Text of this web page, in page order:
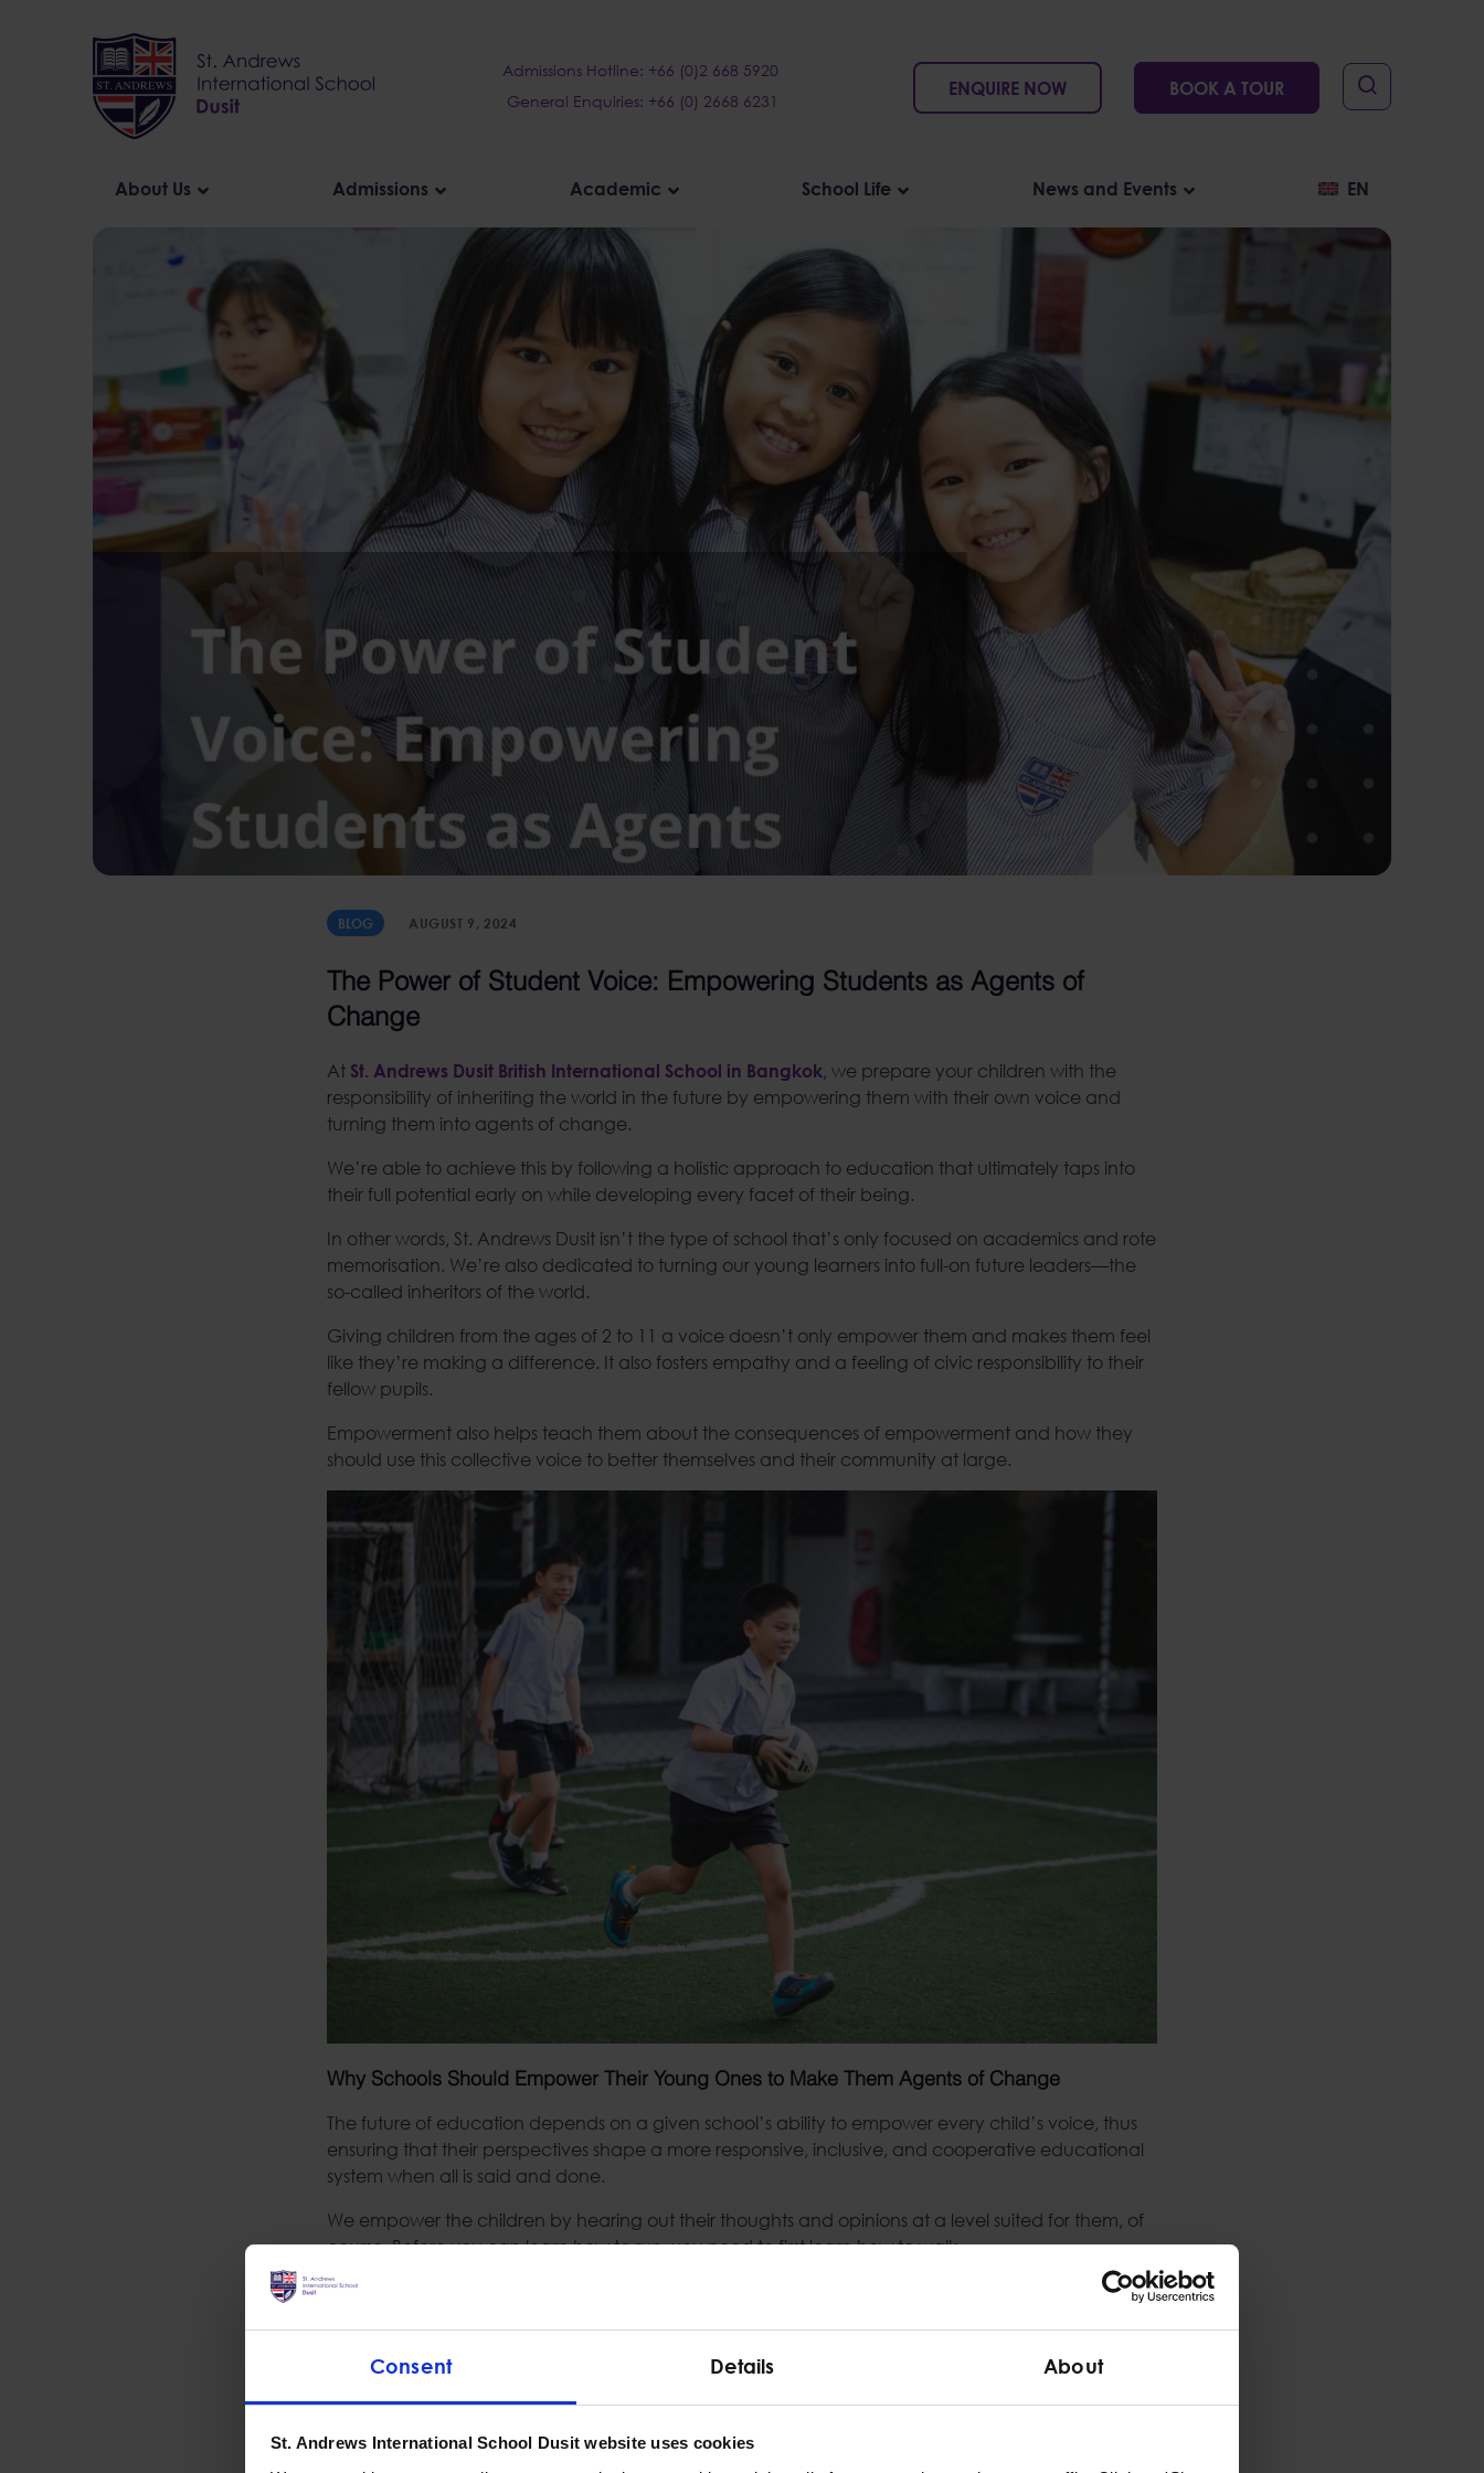
Consent Details About
St. Andrews International School Dusit website uses cookies
Admissions Hotline: +66 (0)2 668 5920
General Enquiries: +66 (0) 2668 6231
ENQUIRE NOW BOOK A TOUR
About Us Admissions Academic School Life News and Events EN
BLOG AUGUST 9, 2024
The Power of Student Voice: Empowering Students as Agents of
Change
At St. Andrews Dusit British International School in Bangkok, we prepare your children with the
responsibility of inheriting the world in the future by empowering them with their own voice and
turning them into agents of change.
We’re able to achieve this by following a holistic approach to education that ultimately taps into
their full potential early on while developing every facet of their being.
In other words, St. Andrews Dusit isn’t the type of school that’s only focused on academics and rote
memorisation. We’re also dedicated to turning our young learners into full-on future leaders—the
so-called inheritors of the world.
Giving children from the ages of 2 to 11 a voice doesn’t only empower them and makes them feel
like they’re making a difference. It also fosters empathy and a feeling of civic responsibility to their
fellow pupils.
Empowerment also helps teach them about the consequences of empowerment and how they
should use this collective voice to better themselves and their community at large.
Why Schools Should Empower Their Young Ones to Make Them Agents of Change
The future of education depends on a given school’s ability to empower every child’s voice, thus
ensuring that their perspectives shape a more responsive, inclusive, and cooperative educational
system when all is said and done.
We empower the children by hearing out their thoughts and opinions at a level suited for them, of
course. Before you can learn how to run, you need to first learn how to walk.
In turn, children need to learn what empowerment and having their voices heard entails on a child
their teachers, thus they have to learn empowerment later in life.